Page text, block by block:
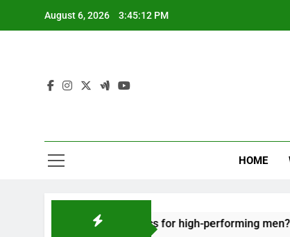
August 6, 2026 3:45:13 PM
HOME
tactics for high-performing men?